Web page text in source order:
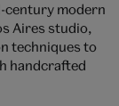
century modern
Aires studio,
techniques to
handcrafted